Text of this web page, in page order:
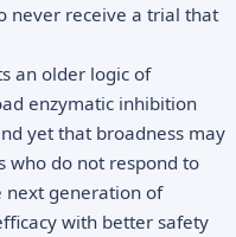
never receive a trial that
an older logic of
enzymatic inhibition
yet that broadness may
who do not respond to
next generation of
with better safety